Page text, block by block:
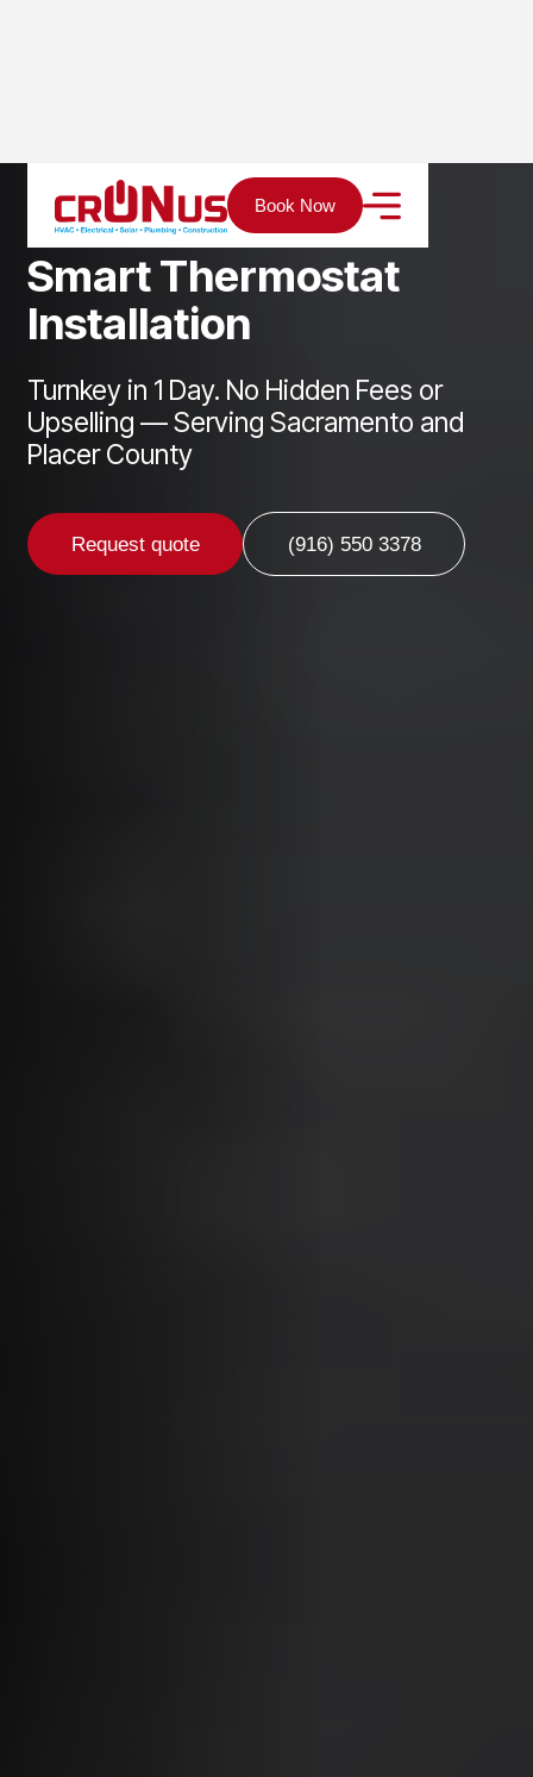
Book Now
Services Cooling Smart Thermostat Installation
SmartThermostat
Installation
Turnkey in 1 Day. No Hidden Fees or
Upselling — Serving Sacramento and
Placer County
Request quote (916) 550 3378